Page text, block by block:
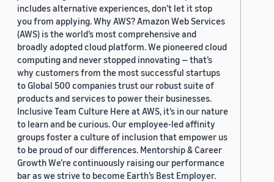
includes alternative experiences, don’t let it stop
you from applying. Why AWS? Amazon Web Services
(AWS) is the world’s most comprehensive and
broadly adopted cloud platform. We pioneered cloud
computing and never stopped innovating — that’s
why customers from the most successful startups
to Global 500 companies trust our robust suite of
products and services to power their businesses.
Inclusive Team Culture Here at AWS, it’s in our nature
to learn and be curious. Our employee-led affinity
groups foster a culture of inclusion that empower us
to be proud of our differences. Mentorship & Career
Growth We’re continuously raising our performance
bar as we strive to become Earth’s Best Employer.